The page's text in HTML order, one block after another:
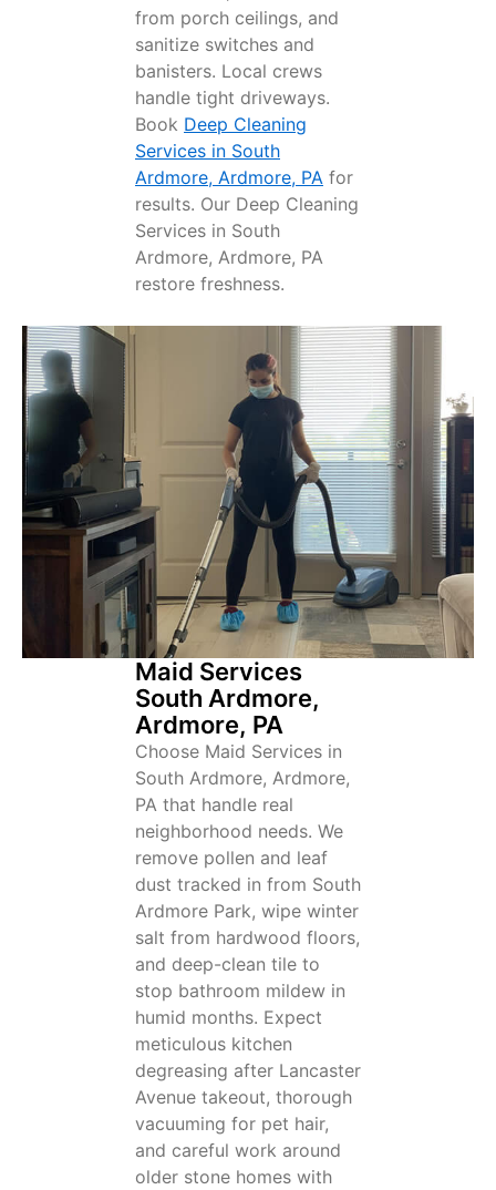
from porch ceilings, and
sanitize switches and
banisters. Local crews
handle tight driveways.
Book Deep Cleaning
Services in South
Ardmore, Ardmore, PA for
results. Our Deep Cleaning
Services in South
Ardmore, Ardmore, PA
restore freshness.
Maid Services
South Ardmore,
Ardmore, PA
Choose Maid Services in
South Ardmore, Ardmore,
PA that handle real
neighborhood needs. We
remove pollen and leaf
dust tracked in from South
Ardmore Park, wipe winter
salt from hardwood floors,
and deep-clean tile to
stop bathroom mildew in
humid months. Expect
meticulous kitchen
degreasing after Lancaster
Avenue takeout, thorough
vacuuming for pet hair,
and careful work around
older stone homes with